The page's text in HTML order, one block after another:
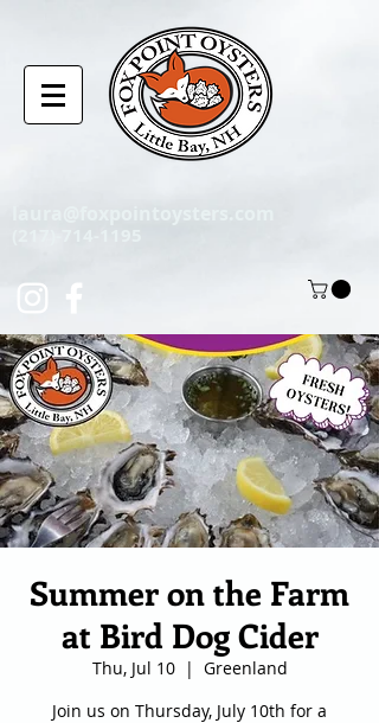
Summer on the Farm
at Bird Dog Cider
Thu, Jul 10
  |
Greenland
Join us on Thursday, July 10th for a